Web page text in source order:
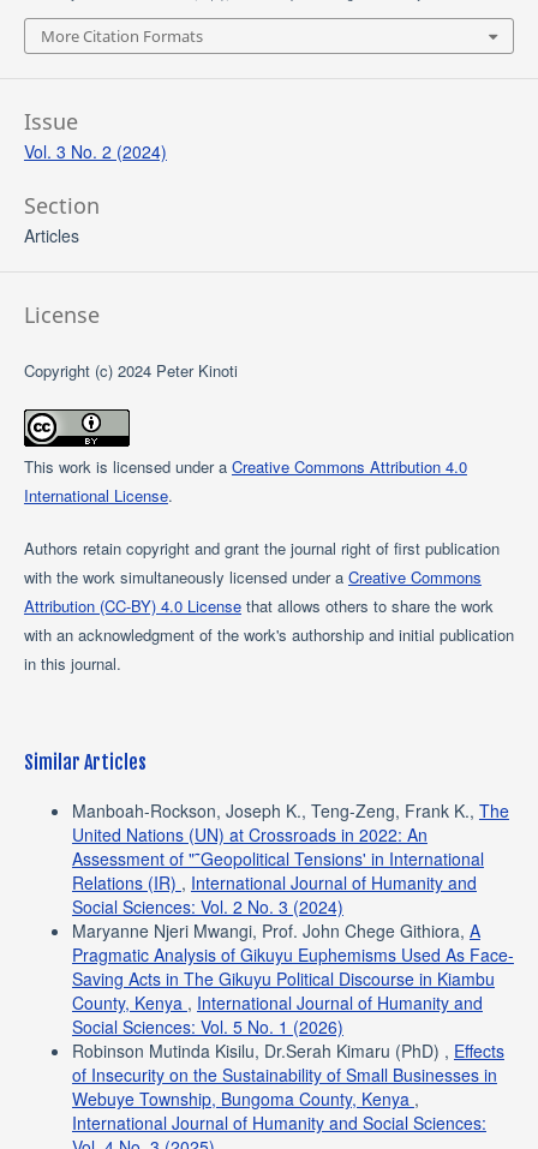
More Citation Formats
Issue
Vol. 3 No. 2 (2024)
Section
Articles
License
Copyright (c) 2024 Peter Kinoti
This work is licensed under a Creative Commons Attribution 4.0
International License.
Authors retain copyright and grant the journal right of first publication
with the work simultaneously licensed under a Creative Commons
Attribution (CC-BY) 4.0 Licensethat allows others to share the work
with an acknowledgment of the work's authorship and initial publication
in this journal.
Similar Articles
Manboah-Rockson, Joseph K., Teng-Zeng, Frank K., The
United Nations (UN) at Crossroads in 2022: An
Assessment of "˜Geopolitical Tensions' in International
Relations (IR) , International Journal of Humanity and
Social Sciences: Vol. 2 No. 3 (2024)
Maryanne Njeri Mwangi, Prof. John Chege Githiora, A
Pragmatic Analysis of Gikuyu Euphemisms Used As Face-
Saving Acts in The Gikuyu Political Discourse in Kiambu
County, Kenya , International Journal of Humanity and
Social Sciences: Vol. 5 No. 1 (2026)
Robinson Mutinda Kisilu, Dr.Serah Kimaru (PhD) , Effects
of Insecurity on the Sustainability of Small Businesses in
Webuye Township, Bungoma County, Kenya ,
International Journal of Humanity and Social Sciences: